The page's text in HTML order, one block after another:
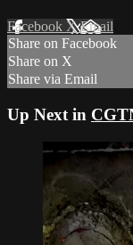
Facebook XEmail
Share on Facebook
Share on X
Share via Email
Up Next in